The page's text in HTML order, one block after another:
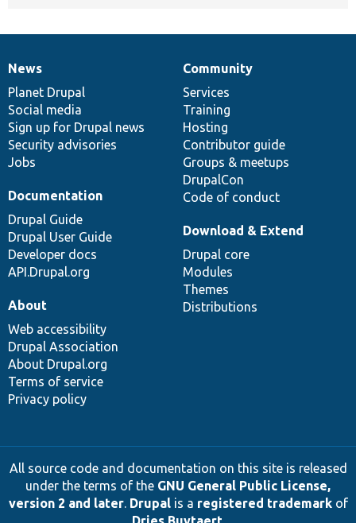
News
items
News
Planet Drupal
Social media
Sign up for Drupal news
Security advisories
Jobs
Our
community
Community
Services
Training
Hosting
Contributor guide
Groups & meetups
DrupalCon
Code of conduct
Documentation
Documentation
Drupal Guide
Drupal User Guide
Developer docs
API.Drupal.org
Drupal
code
base
Download & Extend
Drupal core
Modules
Themes
Distributions
Governance
of
community
About
Web accessibility
Drupal Association
About Drupal.org
Terms of service
Privacy policy
All source code and documentation on this site is released
under the terms of the GNU General Public License,
version 2 and later. Drupalis a registered trademarkof